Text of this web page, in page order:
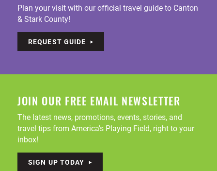
Plan your visit with our official travel guide to Canton
& Stark County!
REQUEST GUIDE
JOIN OUR FREE EMAIL NEWSLETTER
The latest news, promotions, events, stories, and
travel tips from America's Playing Field, right to your
inbox!
SIGN UP TODAY